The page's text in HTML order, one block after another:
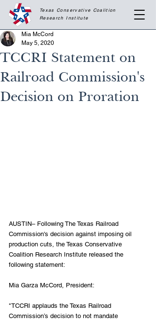
Texas Conservative Coalition
Research Institute
TCCRI Statement on
Railroad Commission's
Decision on Proration
Mia McCord
May 5, 2020
AUSTIN– Following The Texas Railroad
Commission's decision against imposing oil
production cuts, the Texas Conservative
Coalition Research Institute released the
following statement:
Mia Garza McCord, President:
"TCCRI applauds the Texas Railroad
Commission’s decision to not mandate